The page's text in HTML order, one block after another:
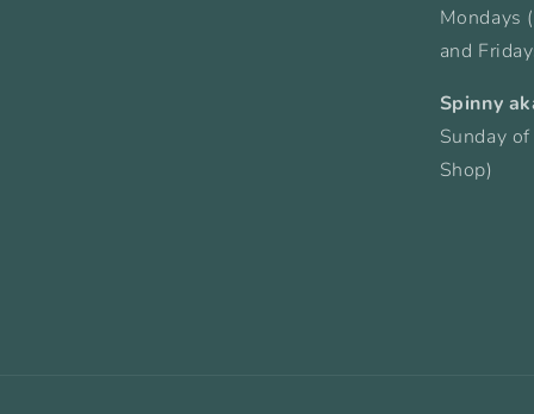
Mondays
and
Spinny
Sunday
Shop)